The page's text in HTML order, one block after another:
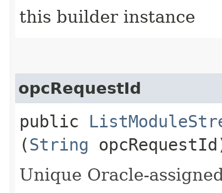
this builder instance
opcRequestId
public
(String
Unique Oracle-